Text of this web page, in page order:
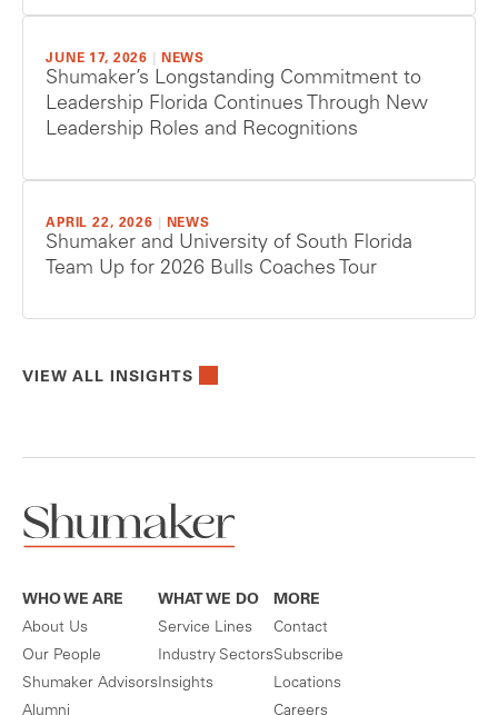
JUNE 17, 2026 NEWS
Shumaker’s Longstanding Commitment to
Leadership Florida Continues Through New
Leadership Roles and Recognitions
APRIL 22, 2026 NEWS
Shumaker and University of South Florida
Team Up for 2026 Bulls Coaches Tour
VIEW ALL INSIGHTS
WHO WE ARE
About Us
Our People
Shumaker Advisors
WHAT WE DO
Service Lines
Industry Sectors
Insights
MORE
Contact
Subscribe
Locations